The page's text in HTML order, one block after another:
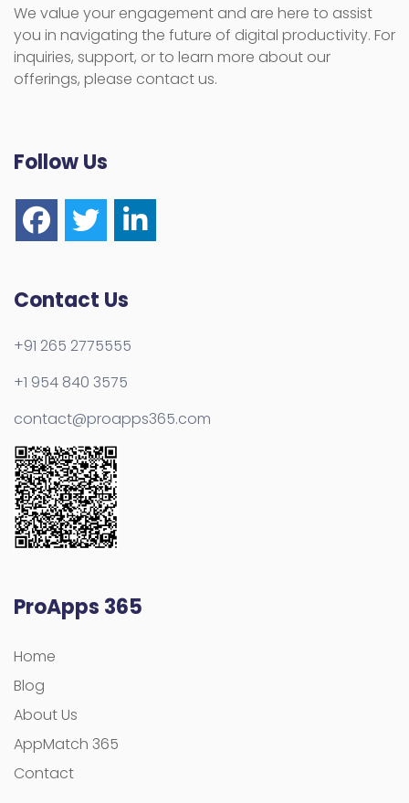
We value your engagement and are here to assist
you in navigating the future of digital productivity. For
inquiries, support, or to learn more about our
offerings, please contact us.
Follow Us
Contact Us
+91 265 2775555
+1 954 840 3575
contact@proapps365.com
ProApps 365
Home
Blog
About Us
AppMatch 365
Contact